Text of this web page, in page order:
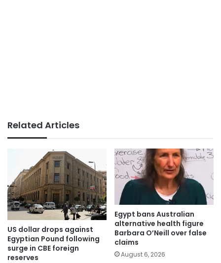
Related Articles
US dollar drops against
Egyptian Pound following
surge in CBE foreign
reserves
Egypt bans Australian
alternative health figure
Barbara O’Neill over false
claims
August 6, 2026